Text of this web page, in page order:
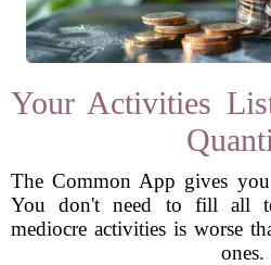
Your Activities
The Common App gives
You don't need to fill all
mediocre activities is worse
ones.